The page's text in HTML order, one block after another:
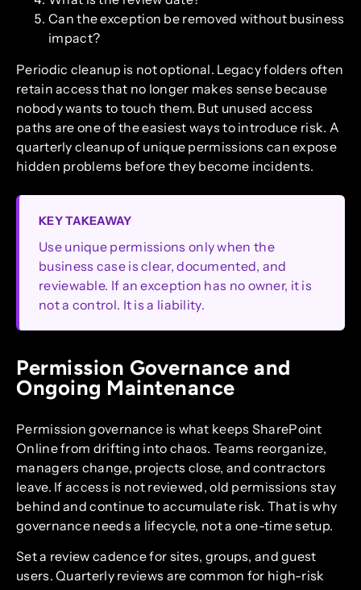
Can the exception be removed without business
impact?
Periodic cleanup is not optional. Legacy folders often
retain access that no longer makes sense because
nobody wants to touch them. But unused access
paths are one of the easiest ways to introduce risk. A
quarterly cleanup of unique permissions can expose
hidden problems before they become incidents.
KEY TAKEAWAY
Use unique permissions only when the
business case is clear, documented, and
reviewable. If an exception has no owner, it is
not a control. It is a liability.
Permission Governance and
Ongoing Maintenance
Permission governance is what keeps SharePoint
Online from drifting into chaos. Teams reorganize,
managers change, projects close, and contractors
leave. If access is not reviewed, old permissions stay
behind and continue to accumulate risk. That is why
governance needs a lifecycle, not a one-time setup.
Set a review cadence for sites, groups, and guest
users. Quarterly reviews are common for high-risk